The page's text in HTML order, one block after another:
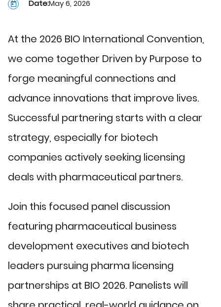
Date:May 6, 2026
At the 2026 BIO International Convention,
we come together Driven by Purpose to
forge meaningful connections and
advance innovations that improve lives.
Successful partnering starts with a clear
strategy, especially for biotech
companies actively seeking licensing
deals with pharmaceutical partners.
Join this focused panel discussion
featuring pharmaceutical business
development executives and biotech
leaders pursuing pharma licensing
partnerships at BIO 2026. Panelists will